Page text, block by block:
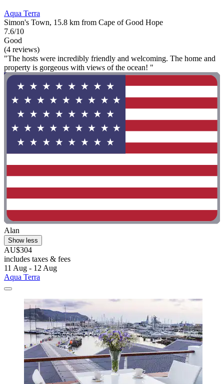
Aqua Terra
Simon's Town, 15.8 km from Cape of Good Hope
7.6/10
Good
(4 reviews)
"The hosts were incredibly friendly and welcoming. The home and
property is gorgeous with views of the ocean! "
Alan
Show less
AU$304
includes taxes & fees
11 Aug - 12 Aug
Aqua Terra